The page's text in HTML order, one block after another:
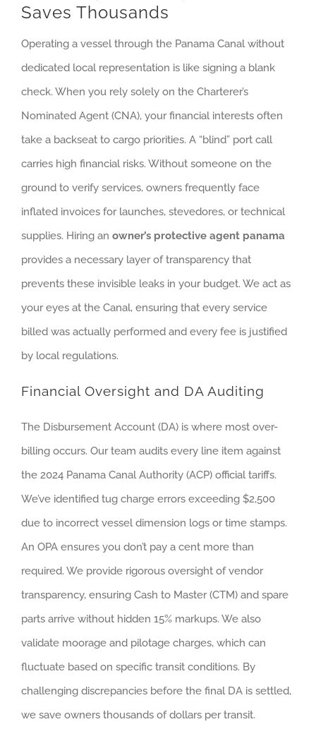
Saves Thousands
Operating a vessel through the Panama Canal without
dedicated local representation is like signing a blank
check. When you rely solely on the Charterer’s
Nominated Agent (CNA), your financial interests often
take a backseat to cargo priorities. A “blind” port call
carries high financial risks. Without someone on the
ground to verify services, owners frequently face
inflated invoices for launches, stevedores, or technical
supplies. Hiring an owner’s protective agent panama
provides a necessary layer of transparency that
prevents these invisible leaks in your budget. We act as
your eyes at the Canal, ensuring that every service
billed was actually performed and every fee is justified
by local regulations.
Financial Oversight and DA Auditing
The Disbursement Account (DA) is where most over-
billing occurs. Our team audits every line item against
the 2024 Panama Canal Authority (ACP) official tariffs.
We’ve identified tug charge errors exceeding $2,500
due to incorrect vessel dimension logs or time stamps.
An OPA ensures you don’t pay a cent more than
required. We provide rigorous oversight of vendor
transparency, ensuring Cash to Master (CTM) and spare
parts arrive without hidden 15% markups. We also
validate moorage and pilotage charges, which can
fluctuate based on specific transit conditions. By
challenging discrepancies before the final DA is settled,
we save owners thousands of dollars per transit.